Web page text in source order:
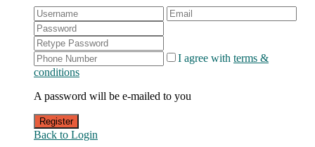
I agree with terms &
conditions
A password will be e-mailed to you
Register
Back to Login